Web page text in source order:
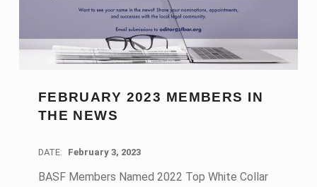
FEBRUARY 2023 MEMBERS IN
THE NEWS
DATE: February 3, 2023
BASF Members Named 2022 Top White Collar